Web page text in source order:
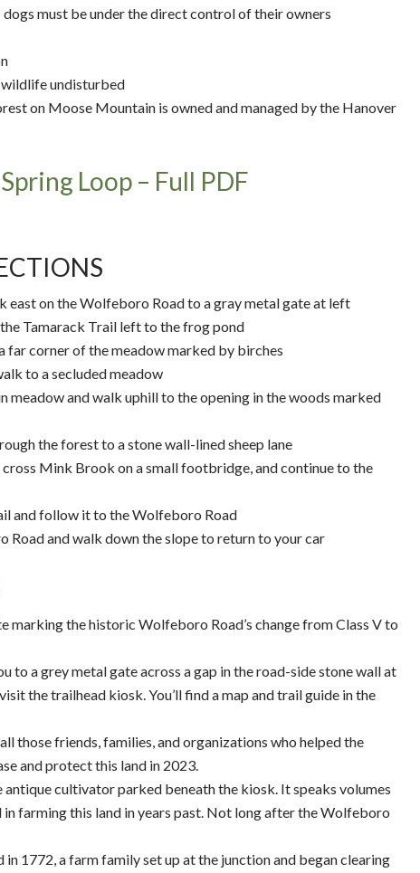
must be under the direct control of their owners
wildlife undisturbed
on Moose Mountain is owned and managed by the Hanover
Loop – Full PDF
east on the Wolfeboro Road to a gray metal gate at left
Tamarack Trail left to the frog pond
far corner of the meadow marked by birches
to a secluded meadow
meadow and walk uphill to the opening in the woods marked
the forest to a stone wall-lined sheep lane
Mink Brook on a small footbridge, and continue to the
and follow it to the Wolfeboro Road
Road and walk down the slope to return to your car
marking the historic Wolfeboro Road’s change from Class V to
to a grey metal gate across a gap in the road-side stone wall at
the trailhead kiosk. You’ll find a map and trail guide in the
those friends, families, and organizations who helped the
and protect this land in 2023.
antique cultivator parked beneath the kiosk. It speaks volumes
farming this land in years past. Not long after the Wolfeboro
1772, a farm family set up at the junction and began clearing